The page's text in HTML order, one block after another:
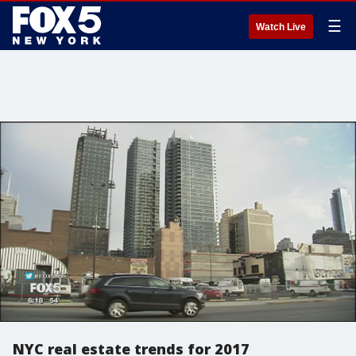
Watch Live ☰
NYC real estate trends for 2017